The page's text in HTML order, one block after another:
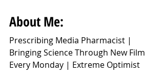
About Me:
Prescribing Media Pharmacist |
Bringing Science Through New Film
Every Monday | Extreme Optimist